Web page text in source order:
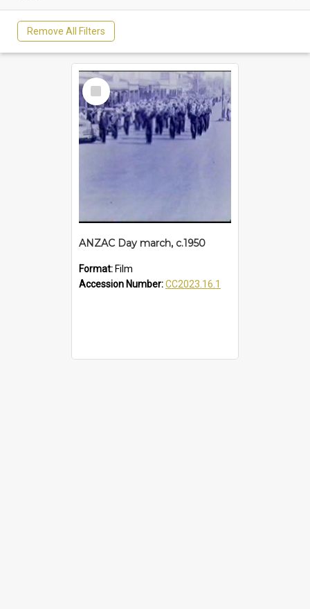
Remove All Filters
Select
Item
ANZAC Day march, c.1950
Format: Film
Accession Number:CC2023.16.1